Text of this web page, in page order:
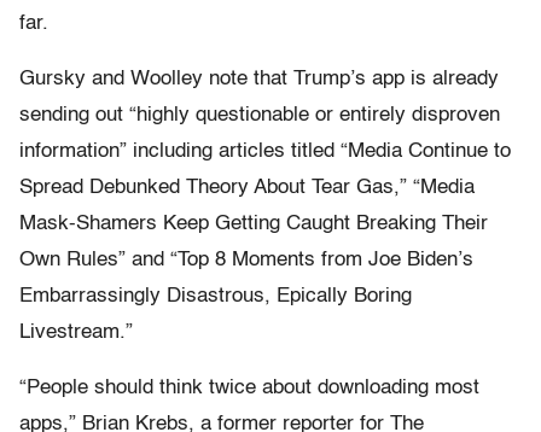
far.
Gursky and Woolley note that Trump’s app is already
sending out “highly questionable or entirely disproven
information” including articles titled “Media Continue to
Spread Debunked Theory About Tear Gas,” “Media
Mask-Shamers Keep Getting Caught Breaking Their
Own Rules” and “Top 8 Moments from Joe Biden’s
Embarrassingly Disastrous, Epically Boring
Livestream.”
“People should think twice about downloading most
apps,” Brian Krebs, a former reporter for The